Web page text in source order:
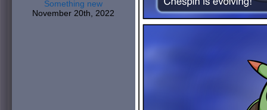
Something new
November 20th, 2022